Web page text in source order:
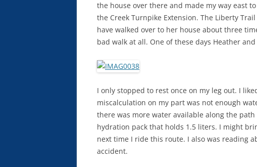
the house over there and made my way east
the Creek Turnpike Extension. The Liberty
have walked over to her house about three
bad walk at all. One of these days Heather
I only stopped to rest once on my leg out. I
miscalculation on my part was not enough
there was more water available along the
hydration pack that holds 1.5 liters. I might
next time I ride this route. I also was reading
accident.